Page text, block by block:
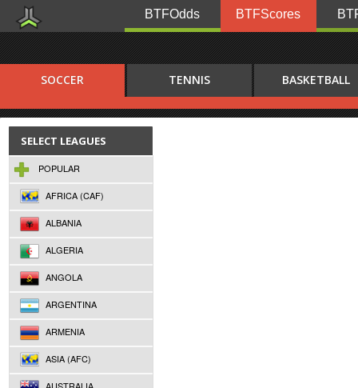
BTFOdds BTFScores
SOCCER TENNIS BASKETBALL
SELECT LEAGUES
POPULAR
AFRICA (CAF)
ALBANIA
ALGERIA
ANGOLA
ARGENTINA
ARMENIA
ASIA (AFC)